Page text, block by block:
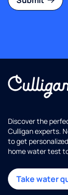
Discover the
Culligan experts.
to get
home water test
Take water